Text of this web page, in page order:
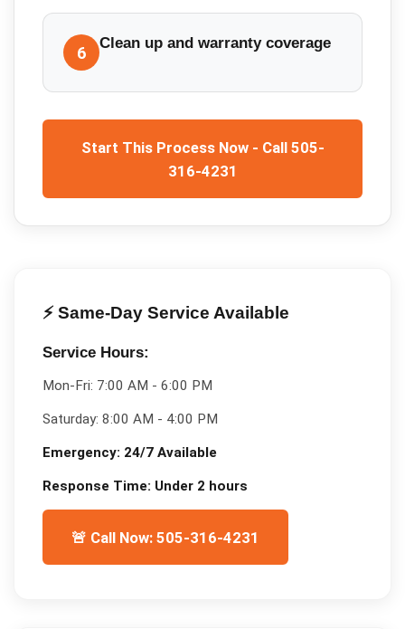
6 Clean up and warranty coverage
Start This Process Now - Call 505-
316-4231
⚡ Same-Day Service Available
Service Hours:
Mon-Fri: 7:00 AM - 6:00 PM
Saturday: 8:00 AM - 4:00 PM
Emergency: 24/7 Available
Response Time: Under 2 hours
🚨 Call Now: 505-316-4231